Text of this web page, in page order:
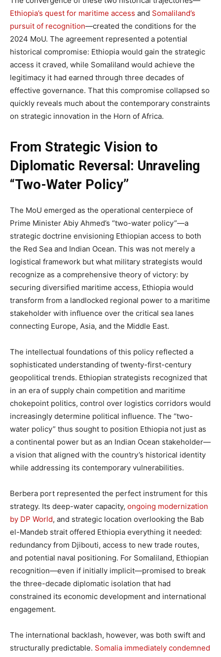
Ethiopia’s quest for maritime access and Somaliland’s
pursuit of recognition—created the conditions for the
2024 MoU. The agreement represented a potential
historical compromise: Ethiopia would gain the strategic
access it craved, while Somaliland would achieve the
legitimacy it had earned through three decades of
effective governance. That this compromise collapsed so
quickly reveals much about the contemporary constraints
on strategic innovation in the Horn of Africa.
From Strategic Vision to
Diplomatic Reversal: Unraveling
“Two-Water Policy”
The MoU emerged as the operational centerpiece of
Prime Minister Abiy Ahmed’s “two-water policy”—a
strategic doctrine envisioning Ethiopian access to both
the Red Sea and Indian Ocean. This was not merely a
logistical framework but what military strategists would
recognize as a comprehensive theory of victory: by
securing diversified maritime access, Ethiopia would
transform from a landlocked regional power to a maritime
stakeholder with influence over the critical sea lanes
connecting Europe, Asia, and the Middle East.
The intellectual foundations of this policy reflected a
sophisticated understanding of twenty-first-century
geopolitical trends. Ethiopian strategists recognized that
in an era of supply chain competition and maritime
chokepoint politics, control over logistics corridors would
increasingly determine political influence. The “two-
water policy” thus sought to position Ethiopia not just as
a continental power but as an Indian Ocean stakeholder—
a vision that aligned with the country’s historical identity
while addressing its contemporary vulnerabilities.
Berbera port represented the perfect instrument for this
strategy. Its deep-water capacity, ongoing modernization
by DP World, and strategic location overlooking the Bab
el-Mandeb strait offered Ethiopia everything it needed:
redundancy from Djibouti, access to new trade routes,
and potential naval positioning. For Somaliland, Ethiopian
recognition—even if initially implicit—promised to break
the three-decade diplomatic isolation that had
constrained its economic development and international
engagement.
The international backlash, however, was both swift and
structurally predictable. Somalia immediately condemned